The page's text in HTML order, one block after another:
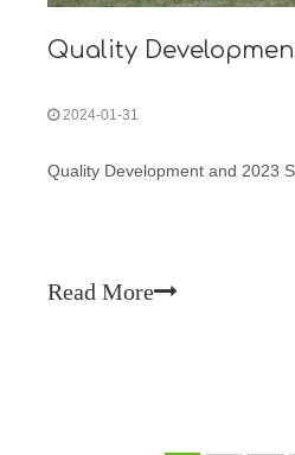
2024-01-31
Quality Development and 2023
Read More